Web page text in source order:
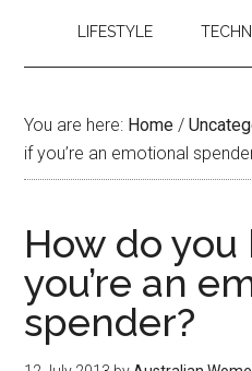
LIFESTYLE
You are here: Home /
if you’re an emotional
How do
you’re an
spender?